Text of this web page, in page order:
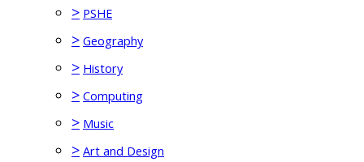
> PSHE
> Geography
> History
> Computing
> Music
> Art and Design